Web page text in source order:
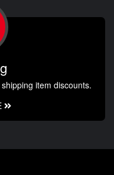
item discounts.